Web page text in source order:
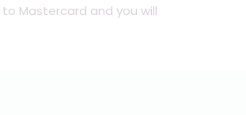
Mastercard and you will